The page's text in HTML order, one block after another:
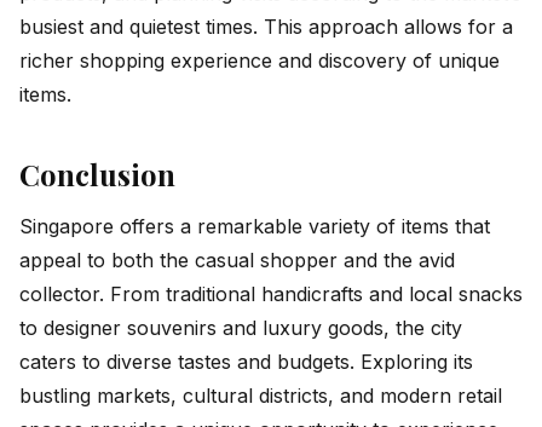
busiest and quietest times. This approach allows for a
richer shopping experience and discovery of unique
items.
Conclusion
Singapore offers a remarkable variety of items that
appeal to both the casual shopper and the avid
collector. From traditional handicrafts and local snacks
to designer souvenirs and luxury goods, the city
caters to diverse tastes and budgets. Exploring its
bustling markets, cultural districts, and modern retail